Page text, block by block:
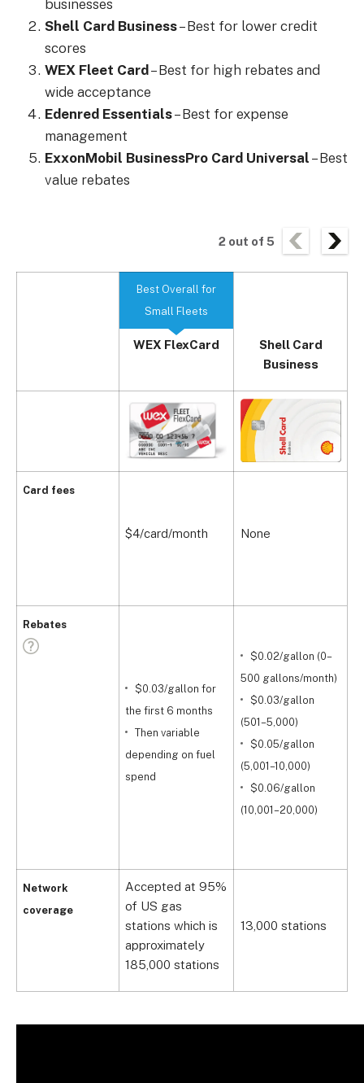
businesses
Shell Card Business– Best for lower credit
scores
WEX Fleet Card – Best for high rebates and
wide acceptance
Edenred Essentials– Best for expense
management
ExxonMobil BusinessPro Card Universal – Best
value rebates
2 out of 5
Card fees
Rebates
Network
coverage
Best Overall for
Small Fleets
WEX FlexCard
Shell Card
Business
$4/card/month None
$0.03/gallon for
the first 6 months
Then variable
depending on fuel
spend
$0.02/gallon (0–
500 gallons/month)
$0.03/gallon
(501–5,000)
$0.05/gallon
(5,001–10,000)
$0.06/gallon
(10,001–20,000)
Accepted at 95%
of US gas
stations which is
approximately
185,000 stations
13,000 stations